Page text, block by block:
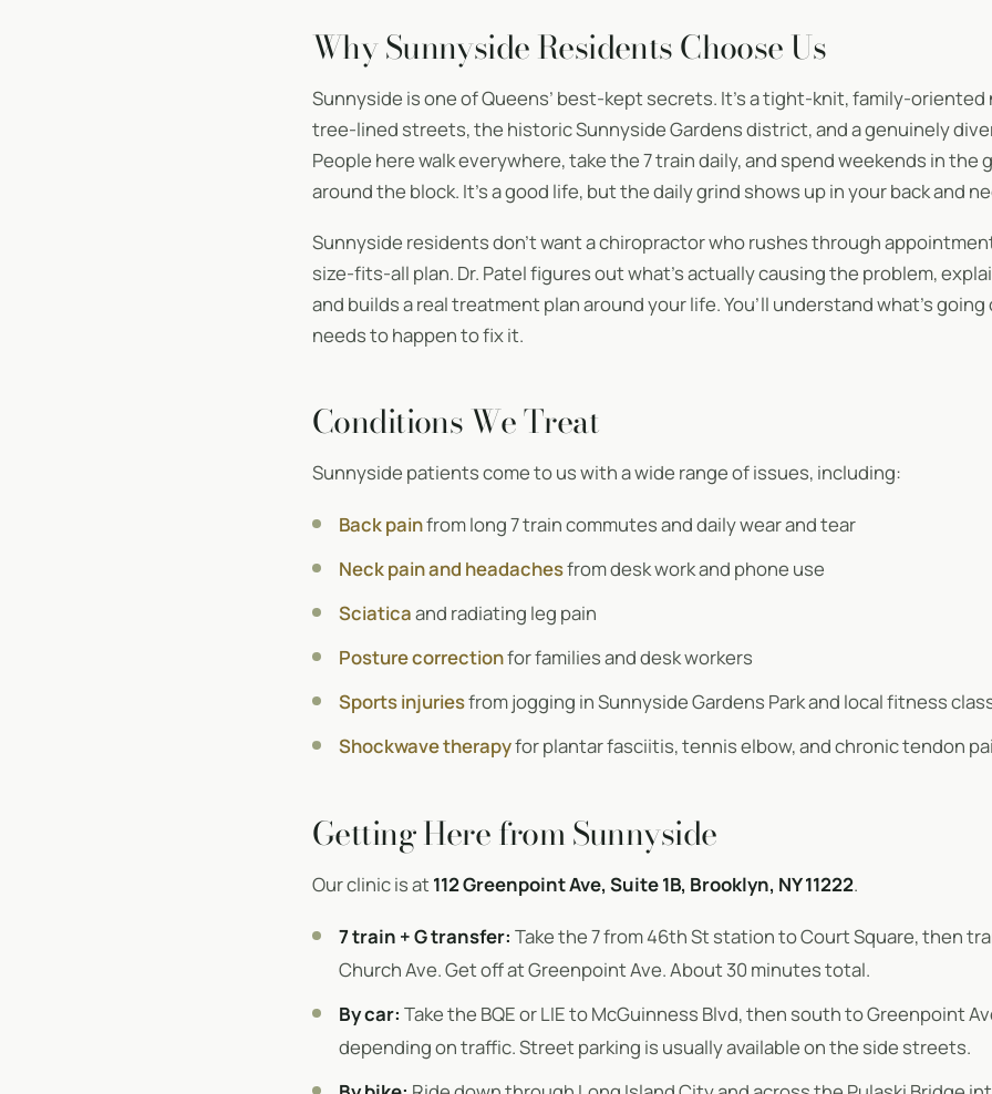
Why Sunnyside Residents Choose Us
Sunnyside is one of Queens’ best-kept secrets. It’s a tight-knit, family-
tree-lined streets, the historic Sunnyside Gardens district, and a genuinely
People here walk everywhere, take the 7 train daily, and spend weekends in the
around the block. It’s a good life, but the daily grind shows up in your back and
Sunnyside residents don’t want a chiropractor who rushes through
size-fits-all plan. Dr. Patel figures out what’s actually causing the problem,
and builds a real treatment plan around your life. You’ll understand what’s
needs to happen to fix it.
Conditions We Treat
Sunnyside patients come to us with a wide range of issues, including:
Back painfrom long 7 train commutes and daily wear and tear
Neck pain and headachesfrom desk work and phone use
Sciaticaand radiating leg pain
Posture correctionfor families and desk workers
Sports injuriesfrom jogging in Sunnyside Gardens Park and local fitness
Shockwave therapyfor plantar fasciitis, tennis elbow, and chronic tendon
Getting Here from Sunnyside
Our clinic is at 112 Greenpoint Ave, Suite 1B, Brooklyn, NY 11222.
7 train + G transfer: Take the 7 from 46th St station to Court Square, then
Church Ave. Get off at Greenpoint Ave. About 30 minutes total.
By car: Take the BQE or LIE to McGuinness Blvd, then south to Greenpoint
depending on traffic. Street parking is usually available on the side streets.